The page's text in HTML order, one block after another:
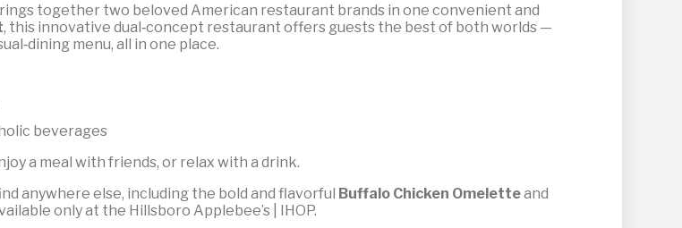
together two beloved American restaurant brands in one convenient and
, this innovative dual‑concept restaurant offers guests the best of both worlds —
menu, all in one place.
beverages
a meal with friends, or relax with a drink.
anywhere else, including the bold and flavorful Buffalo Chicken Omeletteand
only at the Hillsboro Applebee’s | IHOP.